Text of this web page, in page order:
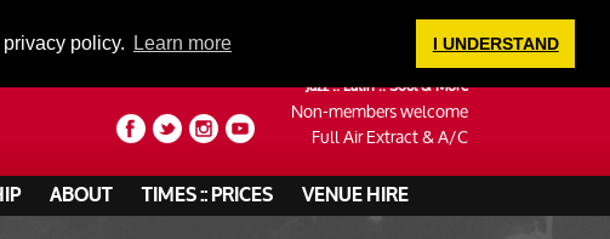
policy. Learn more I UNDERSTAND
Jazz :: Latin :: Soul & More
Non-members welcome
Full Air Extract & A/C
LOGIN
ABOUT TIMES :: PRICES VENUE HIRE